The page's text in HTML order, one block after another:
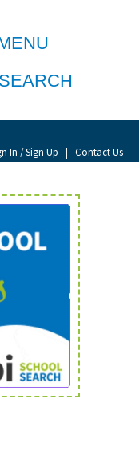
SEARCH
In / Sign Up | Contact Us